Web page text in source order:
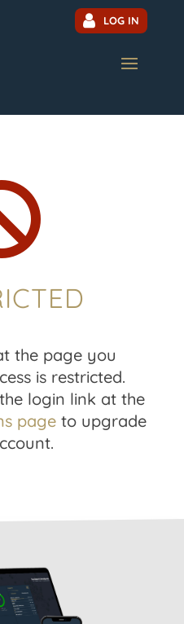
LOG IN
the page you
is restricted.
login link at the
page to upgrade